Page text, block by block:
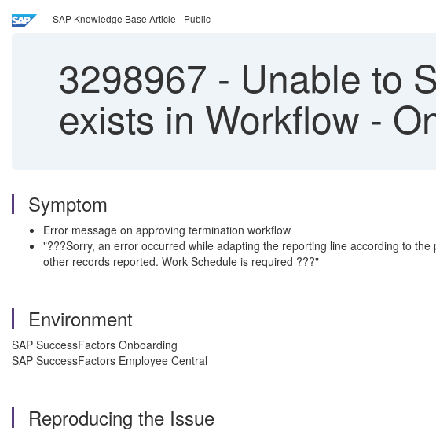
SAP Knowledge Base Article - Public
3298967 - Unable to
exists in Workflow -
Symptom
Error message on approving termination workflow
"???Sorry, an error occurred while adapting the reporting line according to
other records reported. Work Schedule is required ???"
Environment
SAP SuccessFactors Onboarding
SAP SuccessFactors Employee Central
Reproducing the Issue